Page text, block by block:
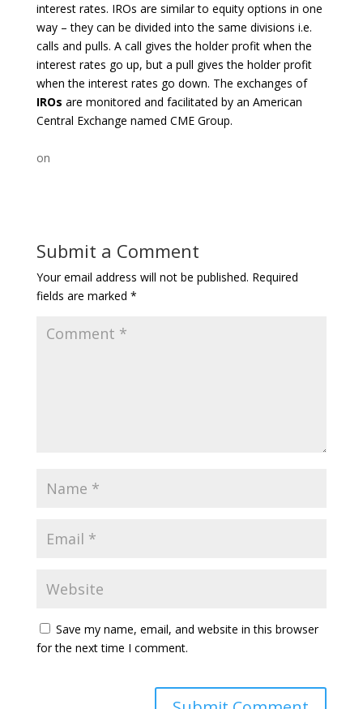
interest rates. IROs are similar to equity options in one
way – they can be divided into the same divisions i.e.
calls and pulls. A call gives the holder profit when the
interest rates go up, but a pull gives the holder profit
when the interest rates go down. The exchanges of
IROs are monitored and facilitated by an American
Central Exchange named CME Group.
on
Submit a Comment
Your email address will not be published. Required
fields are marked *
Save my name, email, and website in this browser
for the next time I comment.